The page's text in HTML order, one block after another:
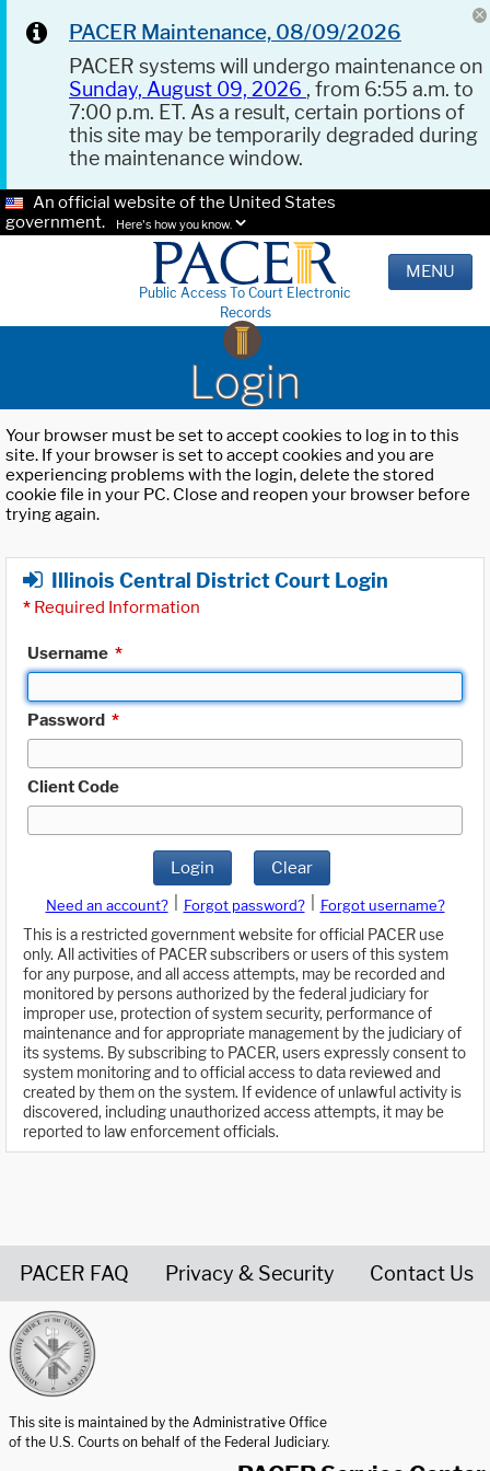
PACER Maintenance, 08/09/2026
PACER systems will undergo maintenance on
Sunday, August 09, 2026 , from 6:55 a.m. to
7:00 p.m. ET. As a result, certain portions of
this site may be temporarily degraded during
the maintenance window.
An official website of the United States
government.
Here's how you know.
Public Access To Court Electronic
Records
MENU
Login
Your browser must be set to accept cookies to log in to this
site. If your browser is set to accept cookies and you are
experiencing problems with the login, delete the stored
cookie file in your PC. Close and reopen your browser before
trying again.
Illinois Central District Court Login
* Required Information
Username *
Password *
Client Code
Login Clear
Need an account? Forgot password?
Forgot username?
This is a restricted government website for official PACER use
only. All activities of PACER subscribers or users of this system
for any purpose, and all access attempts, may be recorded and
monitored by persons authorized by the federal judiciary for
improper use, protection of system security, performance of
maintenance and for appropriate management by the judiciary of
its systems. By subscribing to PACER, users expressly consent to
system monitoring and to official access to data reviewed and
created by them on the system. If evidence of unlawful activity is
discovered, including unauthorized access attempts, it may be
reported to law enforcement officials.
PACER FAQ Privacy & Security Contact Us
This site is maintained by the Administrative Office
of the U.S. Courts on behalf of the Federal Judiciary.